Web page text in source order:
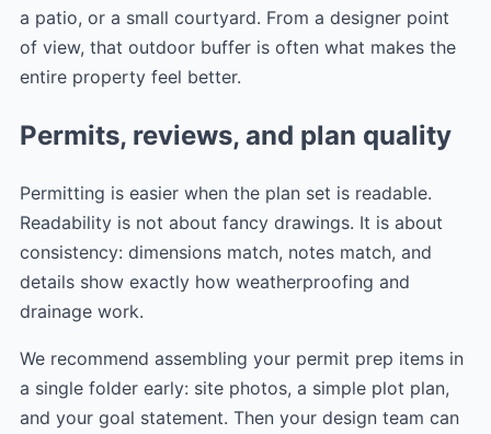
a patio, or a small courtyard. From a designer point
of view, that outdoor buffer is often what makes the
entire property feel better.
Permits, reviews, and plan quality
Permitting is easier when the plan set is readable.
Readability is not about fancy drawings. It is about
consistency: dimensions match, notes match, and
details show exactly how weatherproofing and
drainage work.
We recommend assembling your permit prep items in
a single folder early: site photos, a simple plot plan,
and your goal statement. Then your design team can